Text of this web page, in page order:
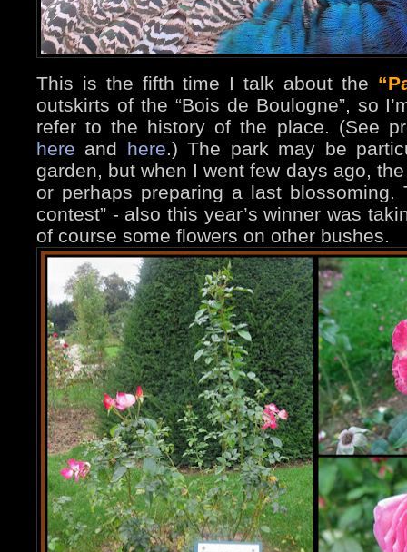
This is the fifth time I talk about the
outskirts of the “Bois de Boulogne”, so
refer to the history of the place. (See
here and here.) The park may be
garden, but when I went few days ago,
or perhaps preparing a last blossoming.
contest” - also this year’s winner was
of course some flowers on other bushes.